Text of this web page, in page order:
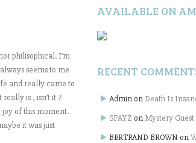
philisophical. I’m
seems to me
and really came to
is , isn’t it ?
joy of this moment.
it was just
AVAILABLE ON
RECENT
Admin on Death Is
SPAYZ onMystery Guest
BERTRAND BROWN on